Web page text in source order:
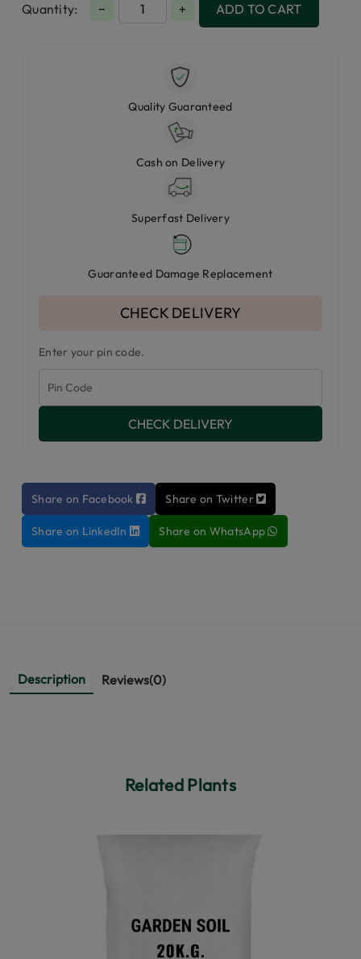
Quantity: − + ADD TO CART
Quality Guaranteed
Cash on Delivery
Superfast Delivery
Guaranteed Damage Replacement
CHECK DELIVERY
Enter your pin code.
CHECK DELIVERY
Share on Facebook Share on Twitter
Share on LinkedIn Share on WhatsApp
Description Reviews(0)
Related Plants